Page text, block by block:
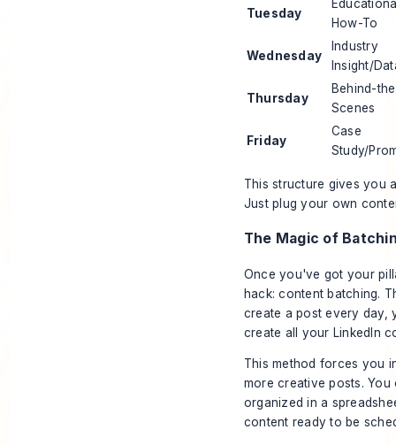
Tuesday
How-To
Wednesday
Industry
Insight/
Thursday
Behind-
Scenes
Friday
Case
Study/
This structure gives you
Just plug your own
The Magic of
Once you've got your
hack: content batching.
create a post every
create all your LinkedIn
This method forces you
more creative posts.
organized in a
content ready to be